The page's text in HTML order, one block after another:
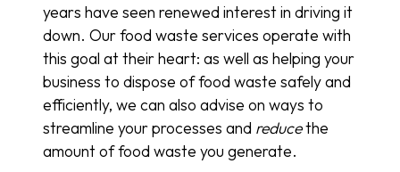
years have seen renewed interest in driving it
down. Our food waste services operate with
this goal at their heart: as well as helping your
business to dispose of food waste safely and
efficiently, we can also advise on ways to
streamline your processes and reducethe
amount of food waste you generate.